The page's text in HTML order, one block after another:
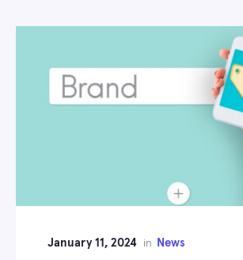
January 11, 2024 in News